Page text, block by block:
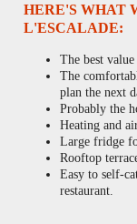
HERE'S WHAT
L'ESCALADE:
The best
The
plan the next
Probably the
Heating and
Large fridge
Rooftop
Easy to self-
restaurant.